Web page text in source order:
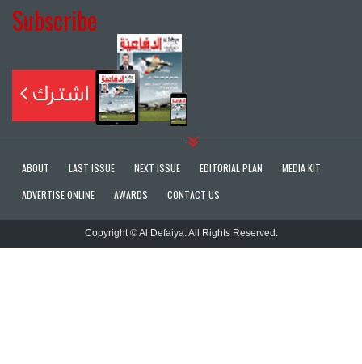
Subscribe
ABOUT LAST ISSUE NEXT ISSUE EDITORIAL PLAN
MEDIA KIT
ADVERTISE ONLINE
AWARDS CONTACT US
Copyright © Al Defaiya. All Rights Reserved.